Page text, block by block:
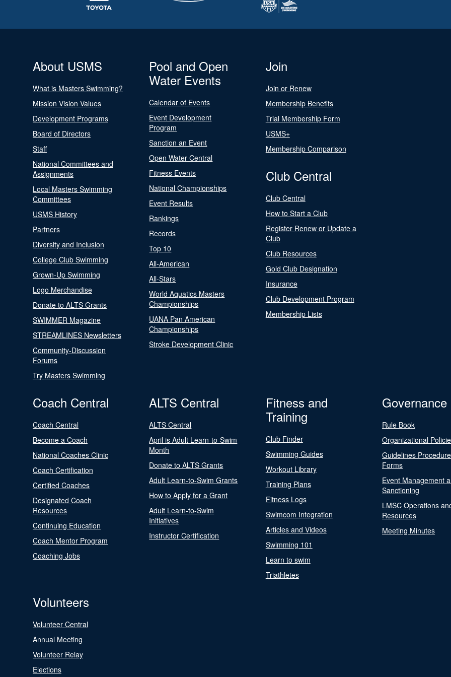
About USMS
What is Masters Swimming?
Mission Vision Values
Development Programs
Board of Directors
Staff
National Committees and
Assignments
Local Masters Swimming
Committees
USMS History
Partners
Diversity and Inclusion
College Club Swimming
Grown-Up Swimming
Logo Merchandise
Donate to ALTS Grants
SWIMMER Magazine
STREAMLINES Newsletters
Community-Discussion
Forums
Try Masters Swimming
Pool and Open
Water Events
Calendar of Events
Event Development
Program
Sanction an Event
Open Water Central
Fitness Events
National Championships
Event Results
Rankings
Records
Top 10
All-American
All-Stars
World Aquatics Masters
Championships
UANA Pan American
Championships
Stroke Development Clinic
Join
Join or Renew
Membership Benefits
Trial Membership Form
USMS+
Membership Comparison
Club Central
Club Central
How to Start a Club
Register Renew or Update a
Club
Club Resources
Gold Club Designation
Insurance
Club Development Program
Membership Lists
Coach Central
Coach Central
Become a Coach
National Coaches Clinic
Coach Certification
Certified Coaches
Designated Coach
Resources
Continuing Education
Coach Mentor Program
Coaching Jobs
ALTS Central
ALTS Central
April is Adult Learn-to-Swim
Month
Donate to ALTS Grants
Adult Learn-to-Swim Grants
How to Apply for a Grant
Adult Learn-to-Swim
Initiatives
Instructor Certification
Fitness and
Training
Club Finder
Swimming Guides
Workout Library
Training Plans
Fitness Logs
Swimcom Integration
Articles and Videos
Swimming 101
Learn to swim
Triathletes
Governance
Rule Book
Organizational
Guidelines
Forms
Event Management
Sanctioning
LMSC Operations
Resources
Meeting Minutes
Volunteers
Volunteer Central
Annual Meeting
Volunteer Relay
Elections